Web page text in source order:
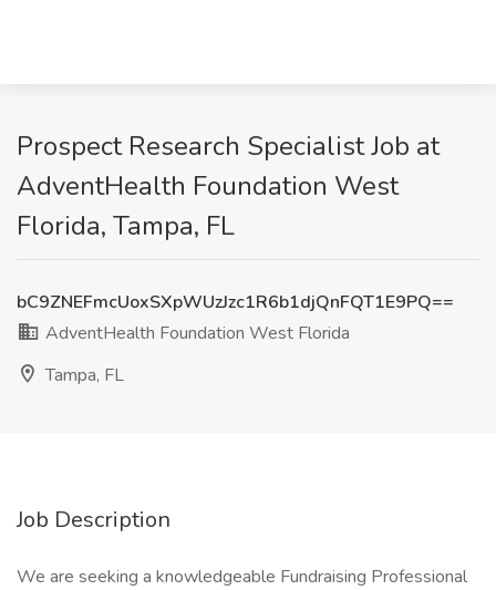
Prospect Research Specialist Job at
AdventHealth Foundation West
Florida, Tampa, FL
bC9ZNEFmcUoxSXpWUzJzc1R6b1djQnFQT1E9PQ==
AdventHealth Foundation West Florida
Tampa, FL
Job Description
We are seeking a knowledgeable Fundraising Professional